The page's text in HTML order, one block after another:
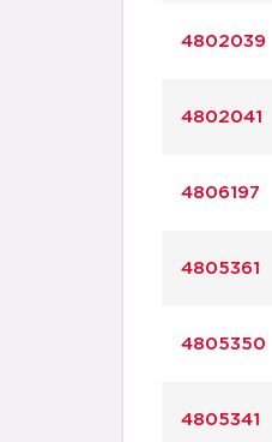
4802039
4802041
4806197
4805361
4805350
4805341